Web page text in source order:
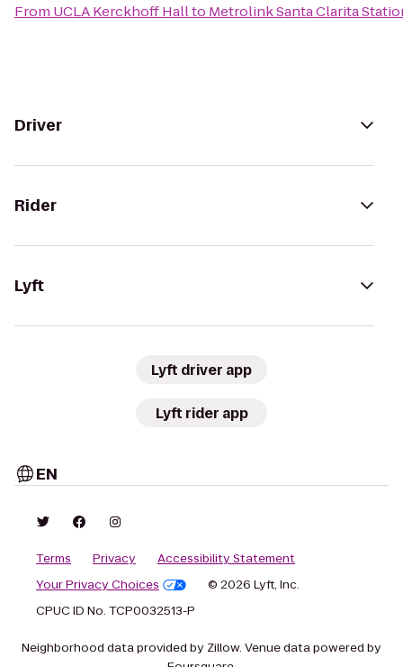
From UCLA Kerckhoff Hallto Metrolink Santa Clarita
Driver
Rider
Lyft
Lyft driver app
Lyft rider app
EN
Terms Privacy
Accessibility Statement
Your Privacy Choices
© 2026 Lyft, Inc.
CPUC ID No. TCP0032513-P
Neighborhood data provided by Zillow. Venue data powered by